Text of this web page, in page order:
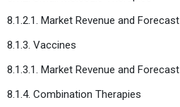
8.1.2.1. Market Revenue and Forecast
8.1.3. Vaccines
8.1.3.1. Market Revenue and Forecast
8.1.4. Combination Therapies